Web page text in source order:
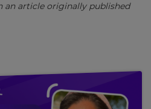
an article originally published